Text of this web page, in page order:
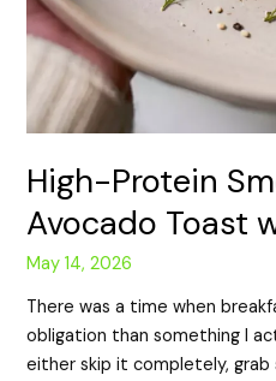
High-Protein
Avocado Toast
May 14, 2026
There was a time when
obligation than something I
either skip it completely,